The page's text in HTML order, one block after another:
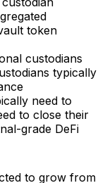
token
custodians
typically
need to
to close their
grade DeFi
to grow from